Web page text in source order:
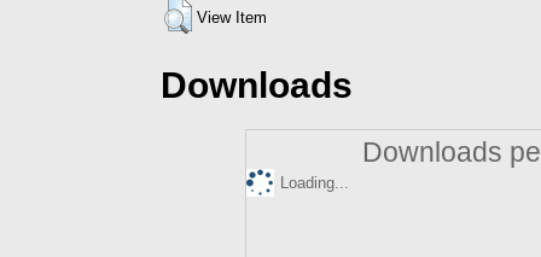
View Item
Downloads
Downloads
Loading...